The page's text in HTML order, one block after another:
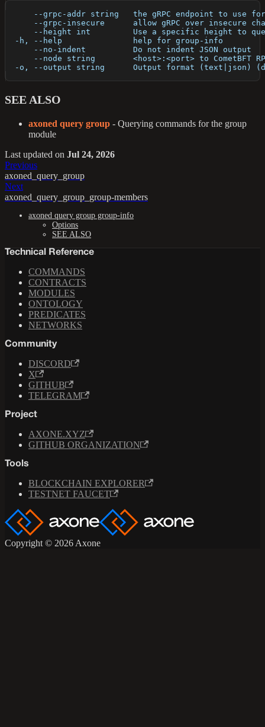
--grpc-addr string   the gRPC endpoint to use
--grpc-insecure      allow gRPC over insecure
--height int         Use a specific height to
  -h, --help               help for group-info
      --no-indent          Do not indent JSON output
--node string        <host>:<port> to CometBFT
-o, --output string      Output format (text|json)
SEE ALSO
axoned query group - Querying commands for the group
module
Last updated on Jul 24, 2026
Previous
axoned_query_group
Next
axoned_query_group_group-members
axoned query group group-info
Options
SEE ALSO
Technical Reference
COMMANDS
CONTRACTS
MODULES
ONTOLOGY
PREDICATES
NETWORKS
Community
DISCORD
X
GITHUB
TELEGRAM
Project
AXONE.XYZ
GITHUB ORGANIZATION
Tools
BLOCKCHAIN EXPLORER
TESTNET FAUCET
Copyright © 2026 Axone